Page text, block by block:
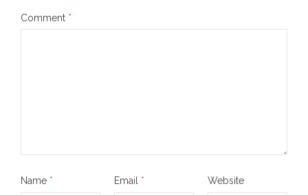
Comment *
Name * Email * Website